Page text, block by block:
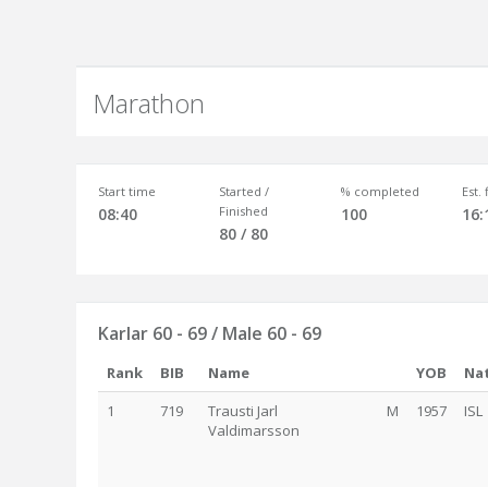
Marathon
Start time
08:40
Started /
Finished
80 / 80
% completed
100
Est.
Karlar 60 - 69 / Male 60 - 69
Rank BIB Name YOB
1
719
Trausti Jarl
Valdimarsson
M 1957 ISL